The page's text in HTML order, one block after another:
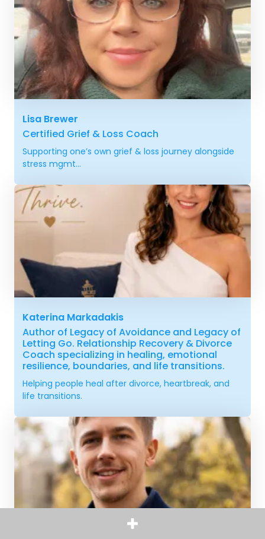
Lisa Brewer
Certified Grief & Loss Coach
Supporting one’s own grief & loss journey alongside
stress mgmt...
Katerina Markadakis
Author of Legacy of Avoidance and Legacy of
Letting Go. Relationship Recovery & Divorce
Coach specializing in healing, emotional
resilience, boundaries, and life transitions.
Helping people heal after divorce, heartbreak, and
life transitions.